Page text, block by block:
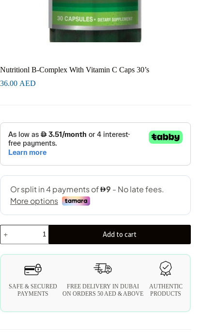
Nutritionl B-Complex With Vitamin C Caps 30’s
36.00 AED
Add to cart
SAFE & SECURED
PAYMENTS
FREE DELIVERY IN DUBAI
ON ORDERS 50 AED & ABOVE
AUTHENTIC
PRODUCTS